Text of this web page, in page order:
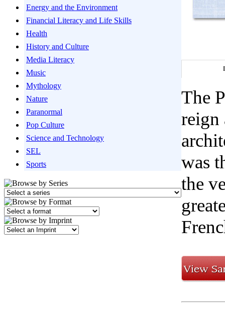
Energy and the Environment
Financial Literacy and Life Skills
Health
History and Culture
Media Literacy
Music
Mythology
Nature
Paranormal
Pop Culture
Science and Technology
SEL
Sports
The
reign
was
the